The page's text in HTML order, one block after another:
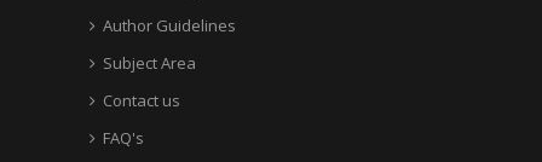
Author Guidelines
Subject Area
Contact us
FAQ's